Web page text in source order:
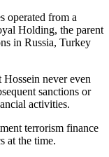
operated from a
Holding, the parent
in Russia, Turkey
never even
sanctions or
activities.
terrorism finance
at the time.